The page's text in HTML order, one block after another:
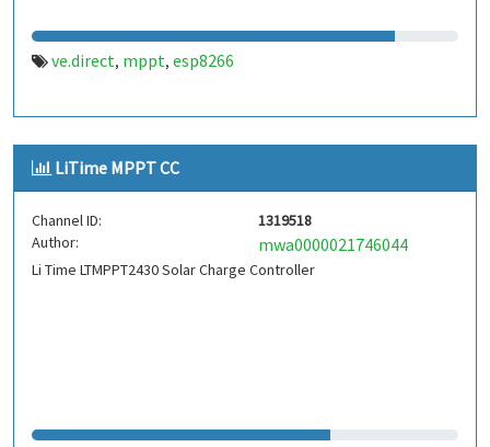
ve.direct, mppt, esp8266
LiTime MPPT CC
Channel ID:
1319518
Author:
mwa0000021746044
Li Time LTMPPT2430 Solar Charge Controller